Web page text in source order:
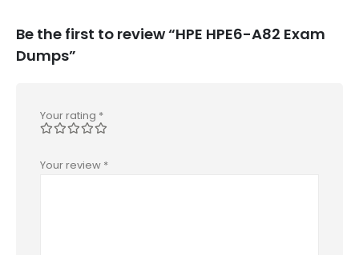
Be the first to review “HPE HPE6-A82 Exam
Dumps”
Your rating *
Your review *